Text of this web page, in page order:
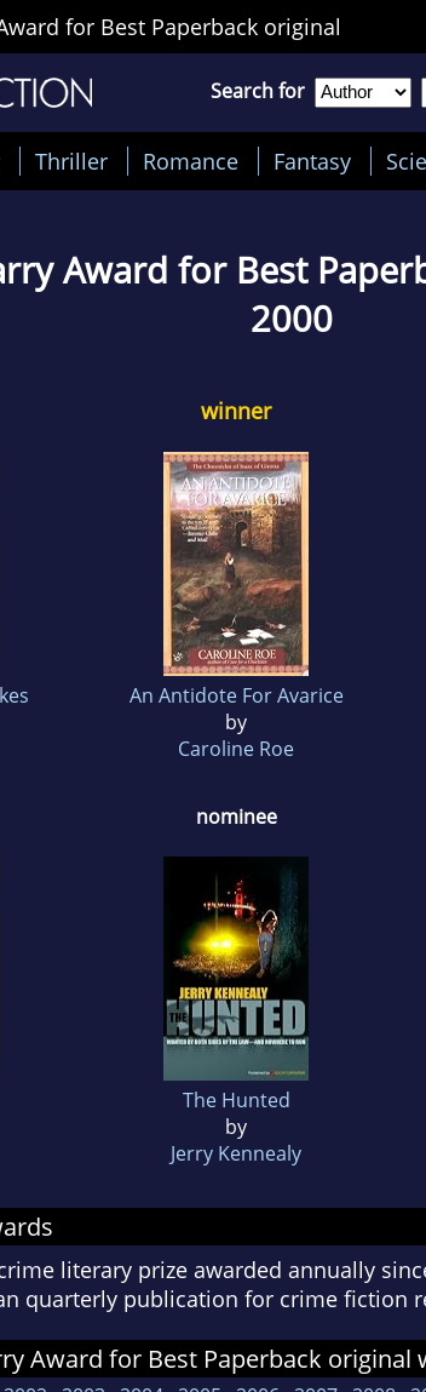
for Best Paperback original
Search for
Thriller Romance Fantasy
Award for Best
2000
winner
An Antidote For Avarice
by
Caroline Roe
nominee
The Hunted
by
Jerry Kennealy
literary prize awarded annually
quarterly publication for crime fiction
Award for Best Paperback original